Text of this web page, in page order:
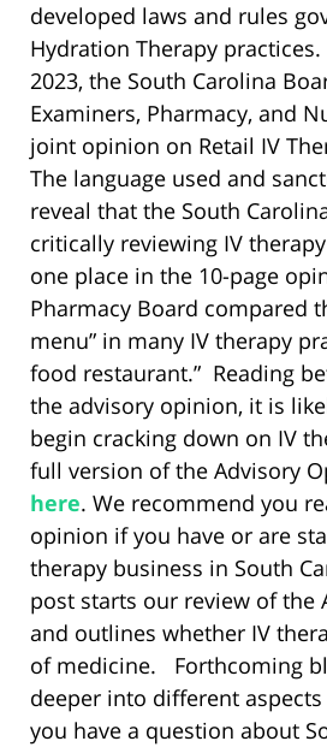
developed laws and rules
Hydration Therapy
2023, the South Carolina
Examiners, Pharmacy, and
joint opinion on Retail IV
The language used and
reveal that the South
critically reviewing IV
one place in the 10-page
Pharmacy Board compared
menu” in many IV therapy
food restaurant.” Reading
the advisory opinion, it is
begin cracking down on IV
full version of the Advisory
here. We recommend you
opinion if you have or are
therapy business in South
post starts our review of the
and outlines whether IV
of medicine. Forthcoming
deeper into different
you have a question about